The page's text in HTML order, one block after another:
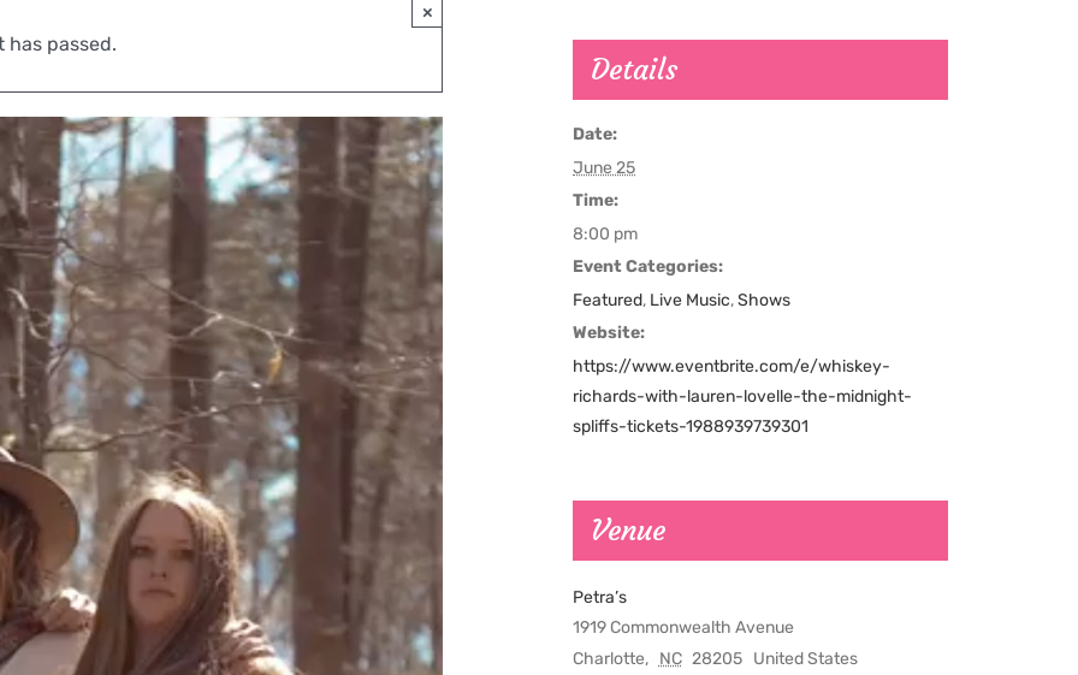
has passed.
×
Details
Date:
June 25
Time:
8:00 pm
Event Categories:
Featured, Live Music,Shows
Website:
https://www.eventbrite.com/e/whiskey-
richards-with-lauren-lovelle-the-midnight-
spliffs-tickets-1988939739301
Venue
Petra’s
1919 Commonwealth Avenue
Charlotte, NC 28205 United States